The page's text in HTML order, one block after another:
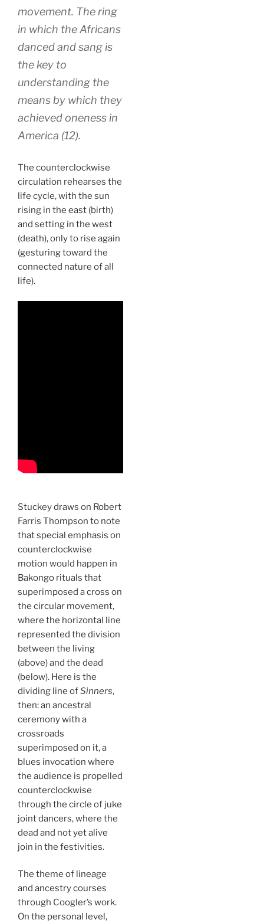
movement. The ring
in which the Africans
danced and sang is
the key to
understanding the
means by which they
achieved oneness in
America (12).
The counterclockwise
circulation rehearses the
life cycle, with the sun
rising in the east (birth)
and setting in the west
(death), only to rise again
(gesturing toward the
connected nature of all
life).
Stuckey draws on Robert
Farris Thompson to note
that special emphasis on
counterclockwise
motion would happen in
Bakongo rituals that
superimposed a cross on
the circular movement,
where the horizontal line
represented the division
between the living
(above) and the dead
(below). Here is the
dividing line ofSinners,
then: an ancestral
ceremony with a
crossroads
superimposed on it, a
blues invocation where
the audience is propelled
counterclockwise
through the circle of juke
joint dancers, where the
dead and not yet alive
join in the festivities.
The theme of lineage
and ancestry courses
through Coogler’s work.
On the personal level,